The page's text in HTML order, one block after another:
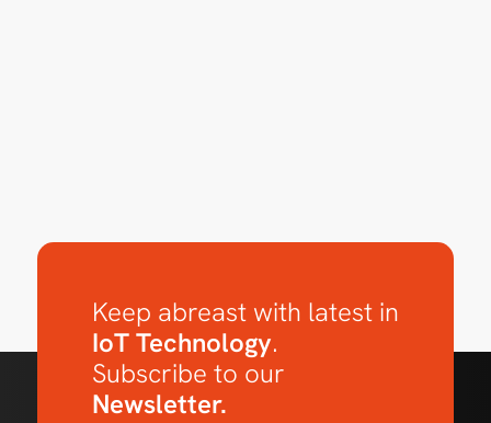
Keep abreast with latest in
IoT Technology.
Subscribe to our
Newsletter.